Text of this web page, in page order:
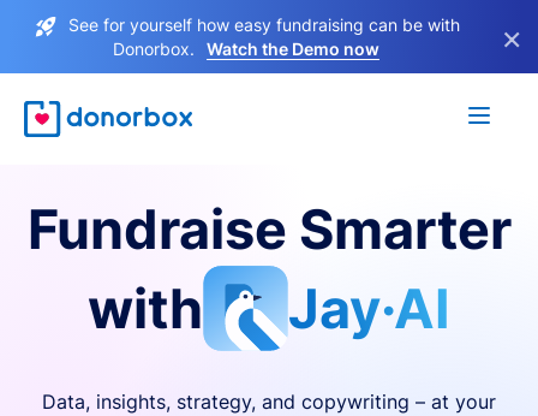
See for yourself how easy fundraising can be with
Donorbox.
Watch the Demo now ×
Fundraise Smarter
with
Jay·AI
Data, insights, strategy, and copywriting – at your